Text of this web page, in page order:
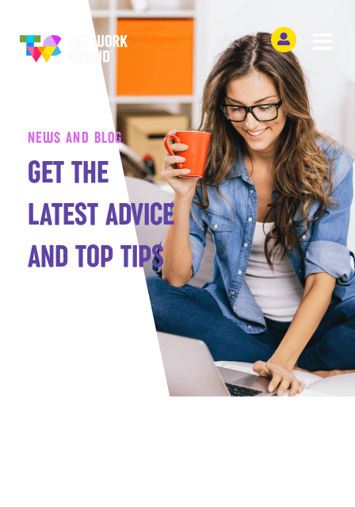
NEWS AND BLOG
GET THE
LATEST ADVICE
AND TOP TIPS